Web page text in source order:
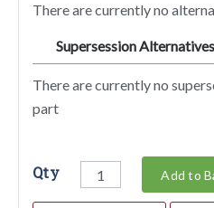
There are currently no
Supersession Alternatives
There are currently no
part
Qty Add to